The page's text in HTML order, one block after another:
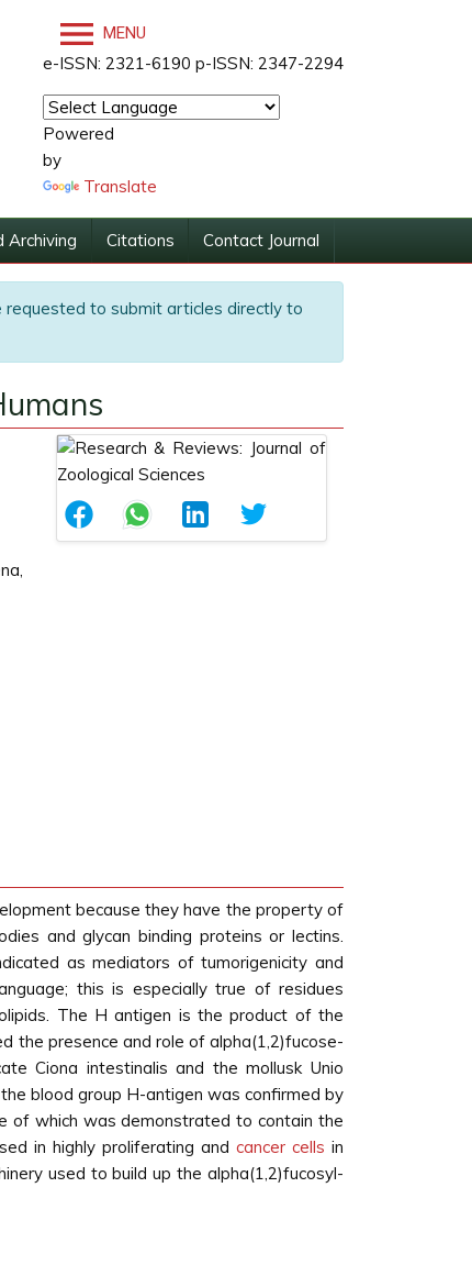
MENU
e-ISSN: 2321-6190 p-ISSN: 2347-2294
Powered
by
Translate
Archiving Citations Contact Journal
requested to submit articles directly to
because they have the property of
and glycan binding proteins or lectins.
as mediators of tumorigenicity and
this is especially true of residues
The H antigen is the product of the
the presence and role of alpha(1,2)fucose-
Ciona intestinalis and the mollusk Unio
blood group H-antigen was confirmed by
of which was demonstrated to contain the
in highly proliferating and cancer cells in
used to build up the alpha(1,2)fucosyl-